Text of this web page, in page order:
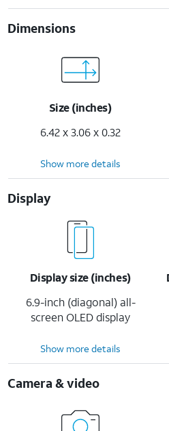
Dimensions
Size (inches)
6.42 x 3.06 x 0.32
Show more details
Display
Display size (inches)
6.9-inch (diagonal) all-
screen OLED display
Show more details
Camera & video